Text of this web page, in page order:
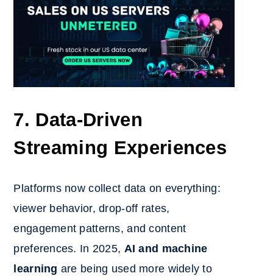
7. Data-Driven
Streaming Experiences
Platforms now collect data on everything:
viewer behavior, drop-off rates,
engagement patterns, and content
preferences. In 2025, AI and machine
learning are being used more widely to